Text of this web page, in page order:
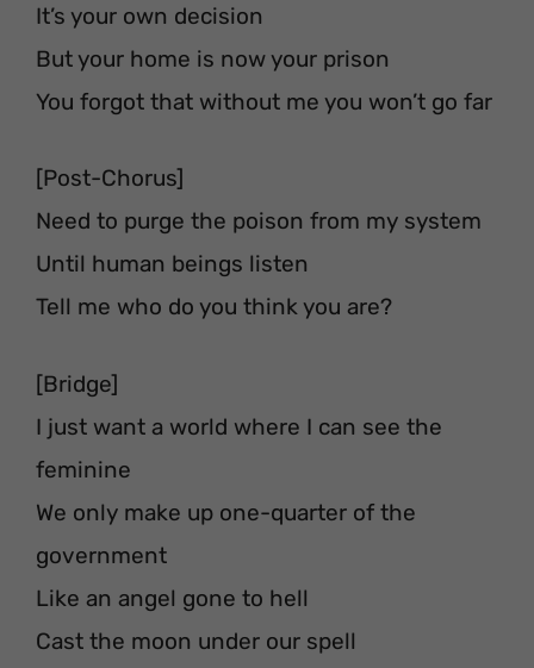
It’s your own decision
But your home is now your prison
You forgot that without me you won’t go far
[Post-Chorus]
Need to purge the poison from my system
Until human beings listen
Tell me who do you think you are?
[Bridge]
I just want a world where I can see the
feminine
We only make up one-quarter of the
government
Like an angel gone to hell
Cast the moon under our spell